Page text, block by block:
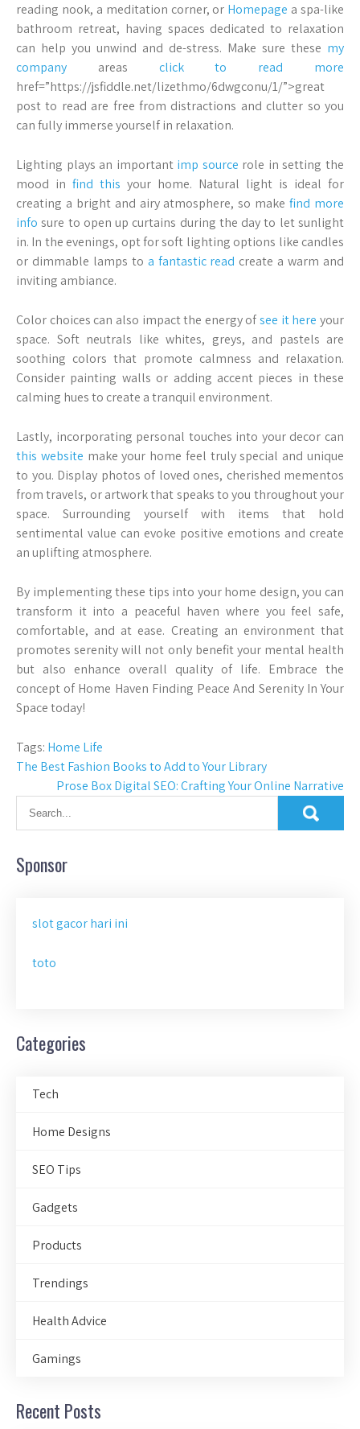
reading nook, a meditation corner, or Homepage a spa-like
bathroom retreat, having spaces dedicated to relaxation
can help you unwind and de-stress. Make sure these my
company areas click to read more
href=”https://jsfiddle.net/lizethmo/6dwgconu/1/”>great
post to read are free from distractions and clutter so you
can fully immerse yourself in relaxation.
Lighting plays an important imp source role in setting the
mood in find this your home. Natural light is ideal for
creating a bright and airy atmosphere, so makefind more
info sure to open up curtains during the day to let sunlight
in. In the evenings, opt for soft lighting options like candles
or dimmable lamps to a fantastic read create a warm and
inviting ambiance.
Color choices can also impact the energy ofsee it here your
space. Soft neutrals like whites, greys, and pastels are
soothing colors that promote calmness and relaxation.
Consider painting walls or adding accent pieces in these
calming hues to create a tranquil environment.
Lastly, incorporating personal touches into your decor can
this website make your home feel truly special and unique
to you. Display photos of loved ones, cherished mementos
from travels, or artwork that speaks to you throughout your
space. Surrounding yourself with items that hold
sentimental value can evoke positive emotions and create
an uplifting atmosphere.
By implementing these tips into your home design, you can
transform it into a peaceful haven where you feel safe,
comfortable, and at ease. Creating an environment that
promotes serenity will not only benefit your mental health
but also enhance overall quality of life. Embrace the
concept of Home Haven Finding Peace And Serenity In Your
Space today!
Tags: Home Life
Post
navigation
The Best Fashion Books to Add to Your Library
Prose Box Digital SEO: Crafting Your Online Narrative
Sponsor
slot gacor hari ini
toto
Categories
Tech
Home Designs
SEO Tips
Gadgets
Products
Trendings
Health Advice
Gamings
Recent Posts